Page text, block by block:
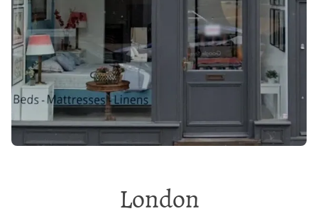
London